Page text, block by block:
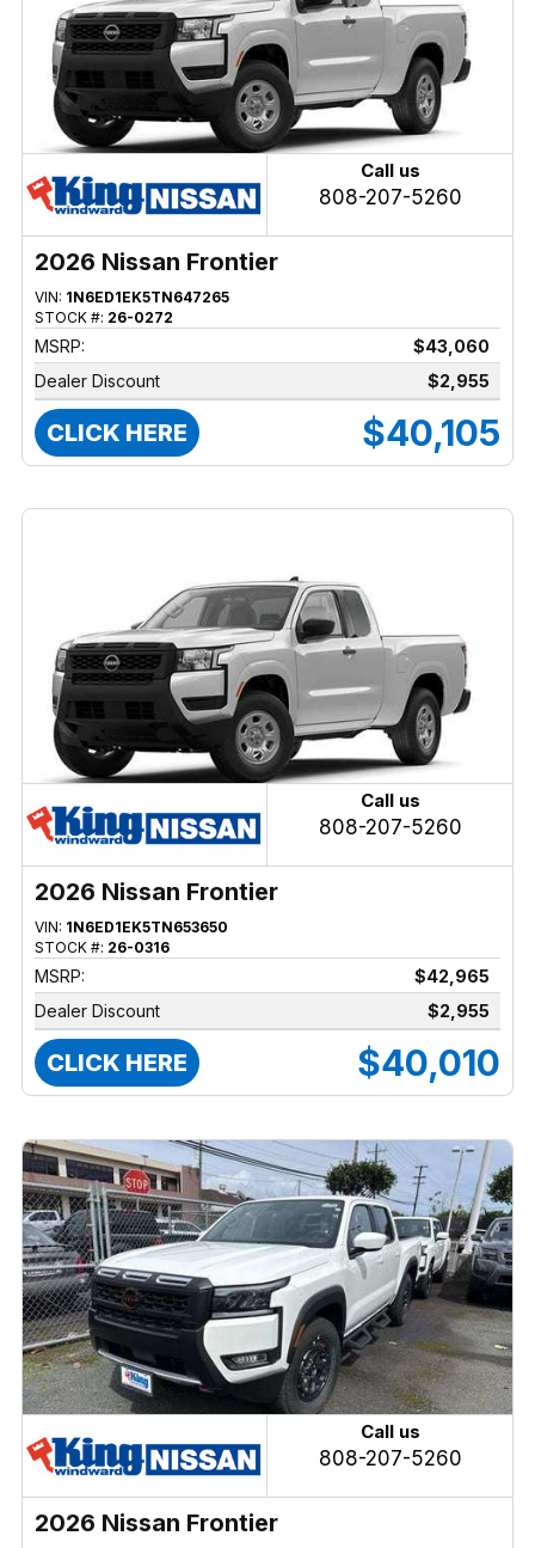
Call us
808-207-5260
2026 Nissan Frontier
VIN: 1N6ED1EK5TN647265
STOCK #: 26-0272
MSRP:
$43,060
Dealer Discount
$2,955
CLICK HERE $40,105
Call us
808-207-5260
2026 Nissan Frontier
VIN: 1N6ED1EK5TN653650
STOCK #: 26-0316
MSRP:
$42,965
Dealer Discount
$2,955
CLICK HERE $40,010
Call us
808-207-5260
2026 Nissan Frontier